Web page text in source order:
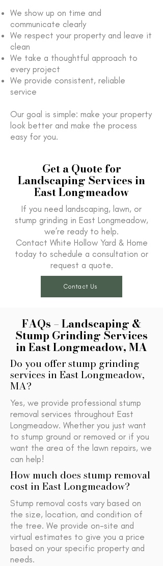
We show up on time and
communicate clearly
We respect your property and leave it
clean
We take a thoughtful approach to
every project
We provide consistent, reliable
service
Our goal is simple: make your property
look better and make the process
easy for you.
Get a Quote for
Landscaping Services in
East Longmeadow
If you need landscaping, lawn, or
stump grinding in East Longmeadow,
we’re ready to help.
Contact White Hollow Yard & Home
today to schedule a consultation or
request a quote.
Contact Us
FAQs – Landscaping &
Stump Grinding Services
in East Longmeadow, MA
Do you offer stump grinding
services in East Longmeadow,
MA?
Yes, we provide professional stump
removal services throughout East
Longmeadow. Whether you just want
to stump ground or removed or if you
want the area of the lawn repairs, we
can help!
How much does stump removal
cost in East Longmeadow?
Stump removal costs vary based on
the size, location, and condition of
the tree. We provide on-site and
virtual estimates to give you a price
based on your specific property and
needs.